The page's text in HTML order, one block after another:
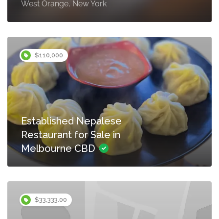
West Orange, New York
$110,000
Established Nepalese
Restaurant for Sale in
Melbourne CBD
$33,333.00